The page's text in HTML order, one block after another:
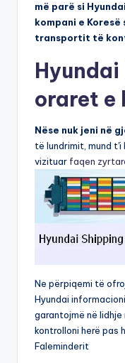
më parë si
kompani e
transportit të
oraret e
Nëse nuk jeni në
të lundrimit, mund
vizituar faqen
Ne përpiqemi të
Hyundai
garantojmë në
kontrolloni herë pas
Faleminderit